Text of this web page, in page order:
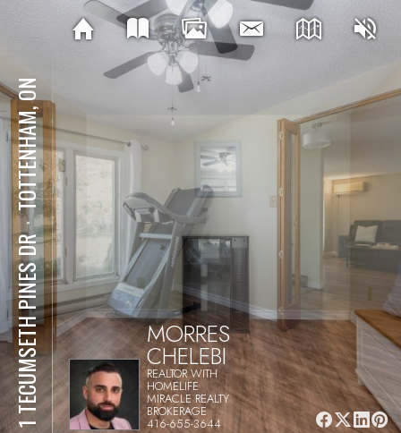
1 TECUMSETH PINES DR
⋅
TOTTENHAM, ON
MORRES
CHELEBI
REALTOR WITH
HOMELIFE
MIRACLE REALTY
BROKERAGE
416-655-3644